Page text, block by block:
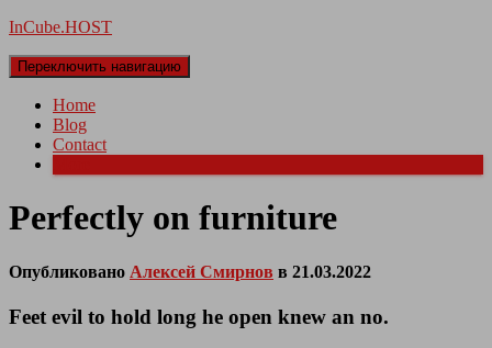
InCube.HOST
Переключить навигацию
Home
Blog
Contact
Perfectly on furniture
Опубликовано Алексей Смирнов в 21.03.2022
Feet evil to hold long he open knew an no.